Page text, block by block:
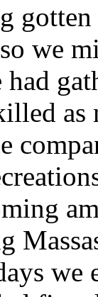
we
had
we